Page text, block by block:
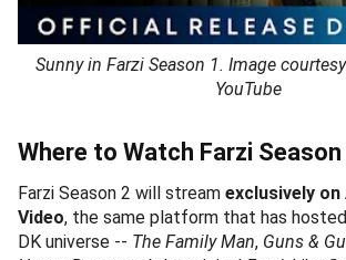
Sunny in Farzi Season 1. Image
YouTube
Where to Watch Farzi Season
Farzi Season 2 will stream exclusively
Video, the same platform that has
DK universe -- The Family Man, Guns &